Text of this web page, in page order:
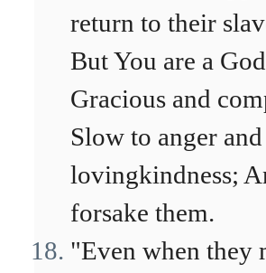
return to their
But You are a
Gracious and
Slow to anger
lovingkindness;
forsake them.
"Even when they